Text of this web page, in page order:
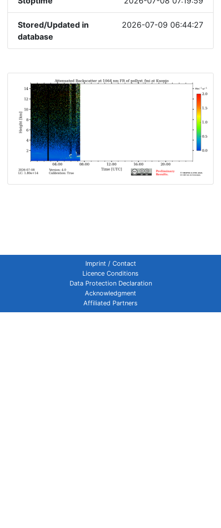
Stored/Updated in
database
2026-07-09 06:44:27
Imprint / Contact
Licence Conditions
Data Protection Declaration
Acknowledgment
Affiliated Partners